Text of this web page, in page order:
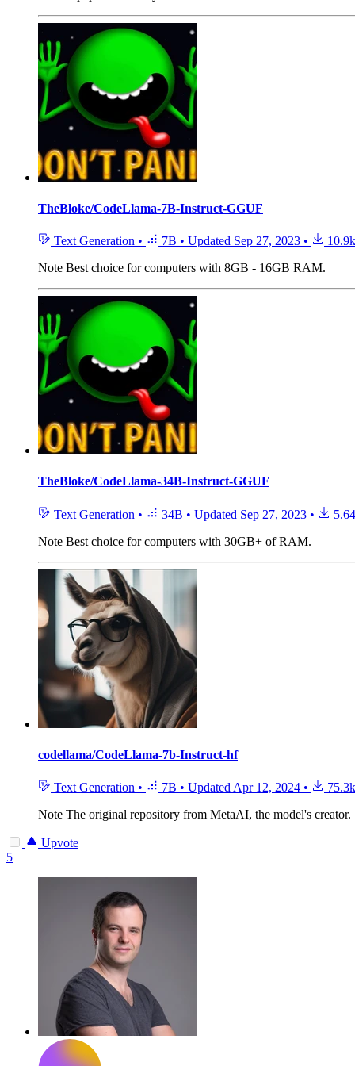
TheBloke/CodeLlama-7B-Instruct-GGUF
Text Generation • 7B • Updated Sep 27, 2023 • 10.9k
Note Best choice for computers with 8GB - 16GB RAM.
TheBloke/CodeLlama-34B-Instruct-GGUF
Text Generation • 34B • Updated Sep 27, 2023 •
Note Best choice for computers with 30GB+ of RAM.
codellama/CodeLlama-7b-Instruct-hf
Text Generation • 7B • Updated Apr 12, 2024 • 75.3k
Note The original repository from MetaAI, the model's creator.
Upvote
5